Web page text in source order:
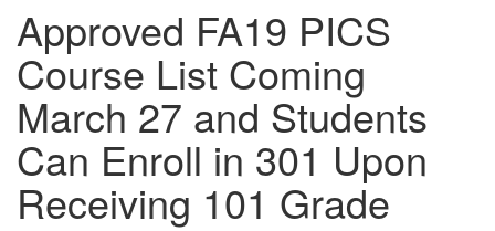
Approved FA19 PICS
Course List Coming
March 27 and Students
Can Enroll in 301 Upon
Receiving 101 Grade